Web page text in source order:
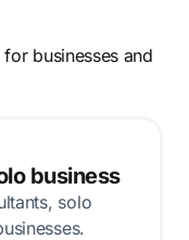
businesses and
business
solo